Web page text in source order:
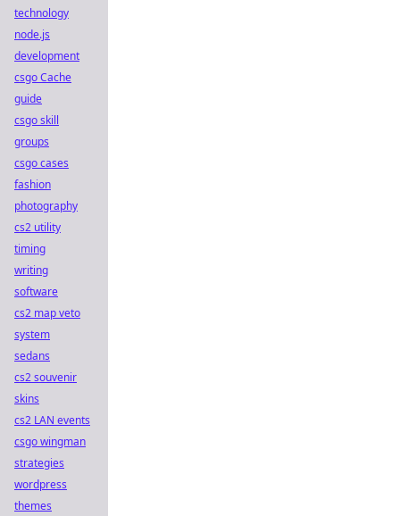
technology
node.js
development
csgo Cache
guide
csgo skill
groups
csgo cases
fashion
photography
cs2 utility
timing
writing
software
cs2 map veto
system
sedans
cs2 souvenir
skins
cs2 LAN events
csgo wingman
strategies
wordpress
themes